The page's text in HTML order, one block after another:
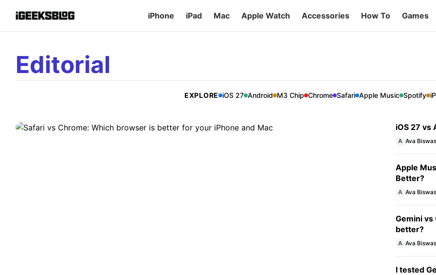
iPhone iPad Mac Apple Watch Accessories How To Games
Editorial
EXPLORE iOS 27 Android M3 Chip Chrome Safari Apple Music Spotify
Safari vs Chrome: Which browser is better for your iPhone
and Mac
Here is our guide on Safari vs Chrome. Find out which browser is better suited for your iPhone and Mac.
iOS 27 vs
A Ava Biswas
Apple
Better?
A Ava Biswas
Gemini vs
better?
A Ava Biswas
I tested